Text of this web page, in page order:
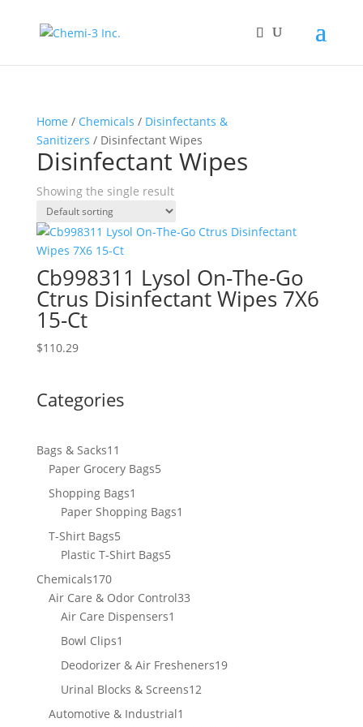
Home / Chemicals / Disinfectants &
Sanitizers / Disinfectant Wipes
Disinfectant Wipes
Showing the single result
Cb998311 Lysol On-The-Go
Ctrus Disinfectant Wipes 7X6
15-Ct
$110.29
Categories
Bags & Sacks11
products
Paper Grocery Bags55
Shopping Bags1
product
Paper Shopping Bags1
T-Shirt Bags55
products
Plastic T-Shirt Bags55
Chemicals170170
products
Air Care & Odor Control3333
Air Care Dispensers1
Bowl Clips1
product
Deodorizer & Air Fresheners1919
Urinal Blocks & Screens1212
Automotive & Industrial1